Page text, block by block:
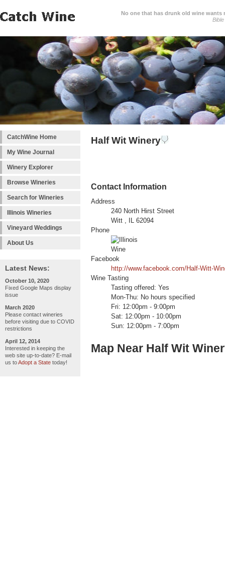
No one that has drunk old wine wants
Bible
CatchWine Home
My Wine Journal
Winery Explorer
Browse Wineries
Search for Wineries
Illinois Wineries
Vineyard Weddings
About Us
Latest News:
October 10, 2020
Fixed Google Maps display
issue
March 2020
Please contact wineries
before visiting due to COVID
restrictions
April 12, 2014
Interested in keeping the
web site up-to-date? E-mail
us toAdopt a State today!
Half Wit Winery
Contact Information
Address
240 North Hirst Street
Witt , IL 62094
Phone
Facebook
http://www.facebook.com/Half-Witt-
Wine Tasting
Tasting offered: Yes
Mon-Thu: No hours specified
Fri: 12:00pm - 9:00pm
Sat: 12:00pm - 10:00pm
Sun: 12:00pm - 7:00pm
Map Near Half Wit